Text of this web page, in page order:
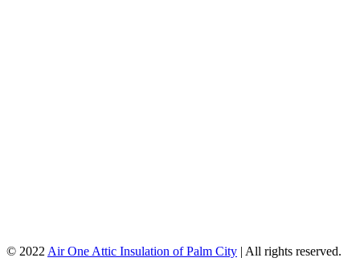
© 2022 Air One Attic Insulation of Palm City | All rights reserved.